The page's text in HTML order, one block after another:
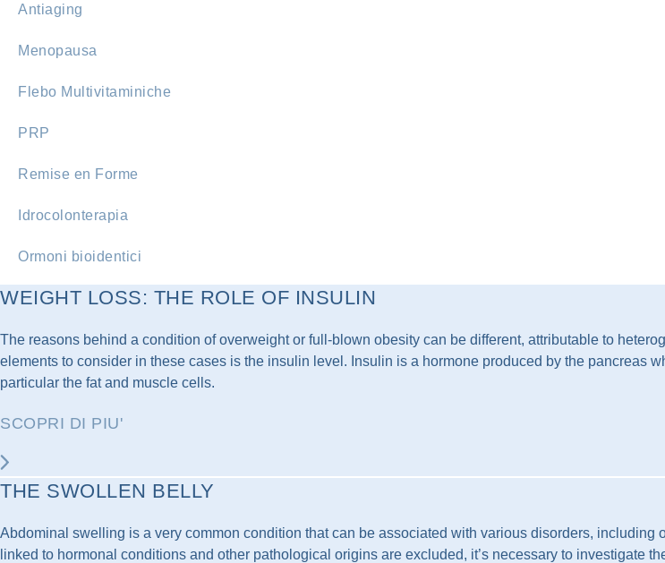
Antiaging
Menopausa
Flebo Multivitaminiche
PRP
Remise en Forme
Idrocolonterapia
Ormoni bioidentici
WEIGHT LOSS: THE ROLE OF INSULIN
The reasons behind a condition of overweight or full-blown obesity can be different, attributable to
elements to consider in these cases is the insulin level. Insulin is a hormone produced by the pancreas
particular the fat and muscle cells.
SCOPRI DI PIU'
THE SWOLLEN BELLY
Abdominal swelling is a very common condition that can be associated with various disorders,
linked to hormonal conditions and other pathological origins are excluded, it’s necessary to investigate